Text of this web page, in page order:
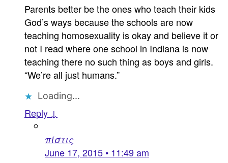
Parents better be the ones who teach their kids
God’s ways because the schools are now
teaching homosexuality is okay and believe it or
not I read where one school in Indiana is now
teaching there no such thing as boys and girls.
“We’re all just humans.”
Loading...
Reply ↓
πίστις
June 17, 2015 • 11:49 am